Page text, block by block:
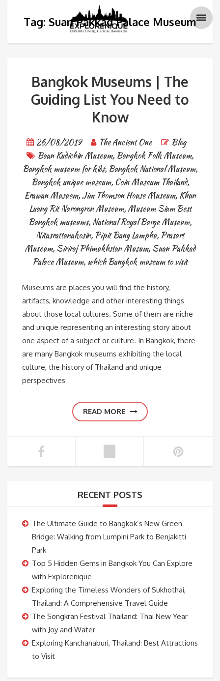
Tag: Suan Pakkad Palace Museum
Bangkok Museums | The
Guiding List You Need to
Know
26/08/2019 The Ancient One
Blog
Baan Kudichin Museum, Bangkok Folk Museum,
Bangkok museum for kids, Bangkok National Museum,
Bangkok unique museum, Coin Museum Thailand,
Erawan Musuem, Jim Thomson House Museum, Khun
Luang Rit Narongron Museum, Museum Siam Best
Bangkok museums, National Royal Barge Museum,
Nitasrattanakosin, Pipit Bang Lamphu, Prasart
Museum, Siriraj Phimukhstan Musum, Suan Pakkad
Palace Museum, which Bangkok museum to visit
Museums are places you will find the history,
artifacts, knowledge and other interesting things
about those local cultures. Some of them are niche
and unique representing an interesting story about
one aspect of a subject or culture. In Bangkok, there
are many Bangkok museums exhibiting the local
culture, the history of Thailand and unique
perspectives
READ MORE
RECENT POSTS
The Ultimate Guide to Bangkok’s New Green
Bridge: Walking from Lumpini Park to Benjakitti
Park
Top 5 Hidden Gems in Bangkok You Can Explore
with Explorenique
Exploring the Timeless Wonders of Sukhothai,
Thailand: A Comprehensive Travel Guide
The Songkran Festival Thailand: Thai New Year
with Joy and Water
Exploring Kanchanaburi, Thailand: Best Attractions
to Visit